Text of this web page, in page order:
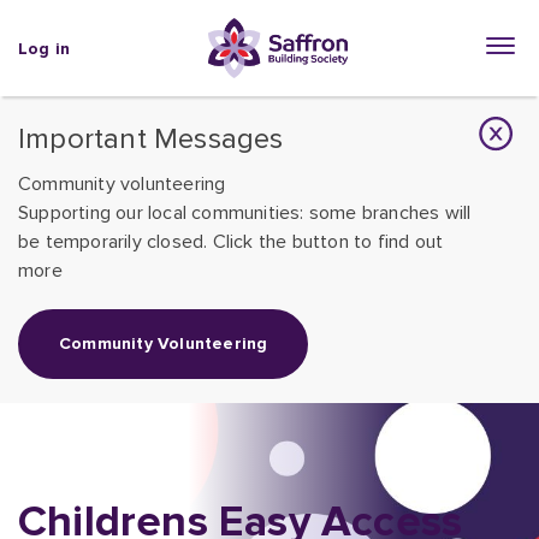
Important Messages
Community volunteering
Supporting our local communities: some branches will
be temporarily closed. Click the button to find out
more
Community Volunteering
Log in
Childrens Easy Access